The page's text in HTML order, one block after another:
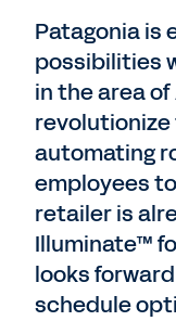
Patagonia is
possibilities
in the area of
automating
employees
retailer is
Illuminate™
looks
schedule